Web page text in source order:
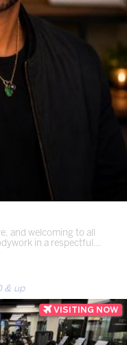
and welcoming to all
in a respectful…
& up